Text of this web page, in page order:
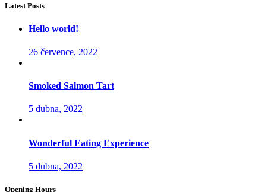
Latest Posts
Hello world!
26 července, 2022
Smoked Salmon Tart
5 dubna, 2022
Wonderful Eating Experience
5 dubna, 2022
Opening Hours